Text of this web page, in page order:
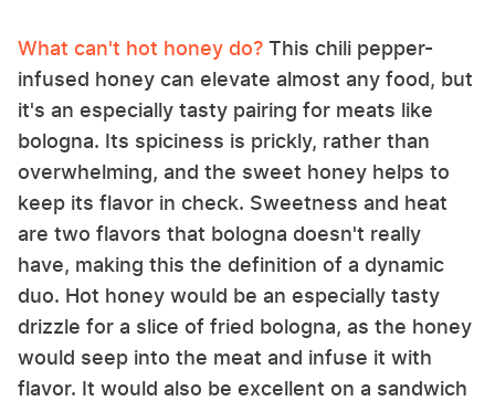
What can't hot honey do? This chili pepper-
infused honey can elevate almost any food, but
it's an especially tasty pairing for meats like
bologna. Its spiciness is prickly, rather than
overwhelming, and the sweet honey helps to
keep its flavor in check. Sweetness and heat
are two flavors that bologna doesn't really
have, making this the definition of a dynamic
duo. Hot honey would be an especially tasty
drizzle for a slice of fried bologna, as the honey
would seep into the meat and infuse it with
flavor. It would also be excellent on a sandwich